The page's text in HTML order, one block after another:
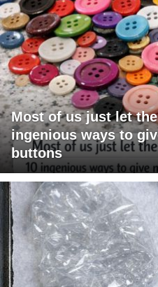
Most of us just let
ingenious ways to
buttons